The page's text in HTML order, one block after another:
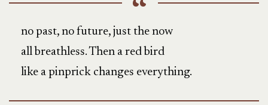
no past, no future, just the now
all breathless. Then a red bird
like a pinprick changes everything.